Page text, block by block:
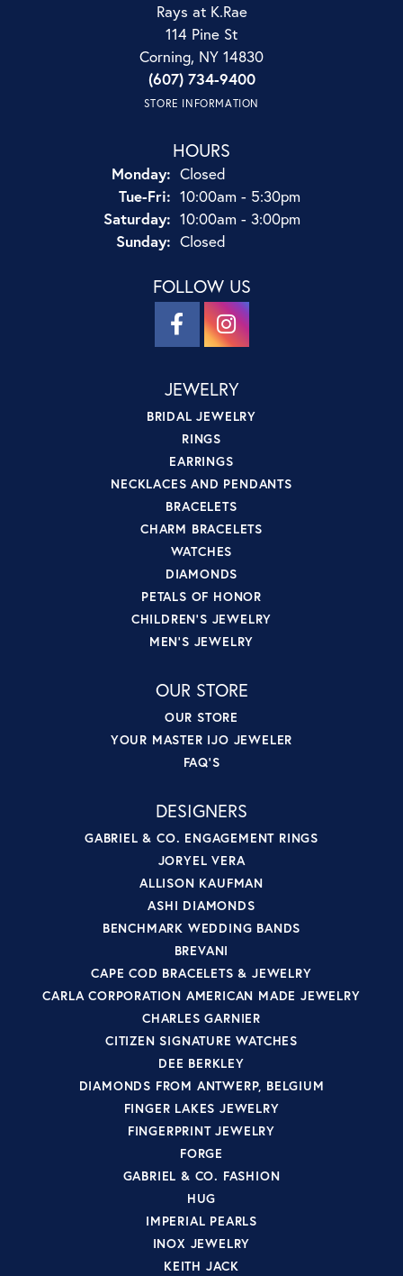
Rays at K.Rae
114 Pine St
Corning, NY 14830
(607) 734-9400
STORE INFORMATION
HOURS
Monday: Closed
Tue-Fri:Tuesday - Friday:
10:00am - 5:30pm
Saturday: 10:00am - 3:00pm
Sunday: Closed
FOLLOW US
JEWELRY
BRIDAL JEWELRY
RINGS
EARRINGS
NECKLACES AND PENDANTS
BRACELETS
CHARM BRACELETS
WATCHES
DIAMONDS
PETALS OF HONOR
CHILDREN'S JEWELRY
MEN'S JEWELRY
OUR STORE
OUR STORE
YOUR MASTER IJO JEWELER
FAQ'S
DESIGNERS
GABRIEL & CO. ENGAGEMENT RINGS
JORYEL VERA
ALLISON KAUFMAN
ASHI DIAMONDS
BENCHMARK WEDDING BANDS
BREVANI
CAPE COD BRACELETS & JEWELRY
CARLA CORPORATION AMERICAN MADE JEWELRY
CHARLES GARNIER
CITIZEN SIGNATURE WATCHES
DEE BERKLEY
DIAMONDS FROM ANTWERP, BELGIUM
FINGER LAKES JEWELRY
FINGERPRINT JEWELRY
FORGE
GABRIEL & CO. FASHION
HUG
IMPERIAL PEARLS
INOX JEWELRY
KEITH JACK